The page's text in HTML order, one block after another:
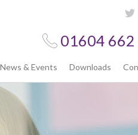
01604 662
News & Events Downloads